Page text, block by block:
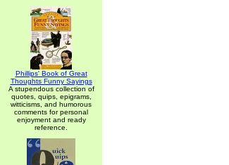
Phillips' Book of Great
Thoughts Funny Sayings
A stupendous collection of
quotes, quips, epigrams,
witticisms, and humorous
comments for personal
enjoyment and ready
reference.